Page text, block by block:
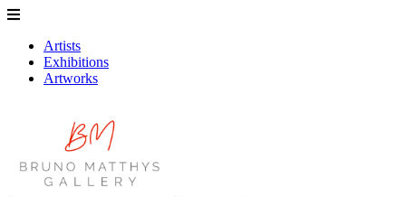
Artists
Exhibitions
Artworks